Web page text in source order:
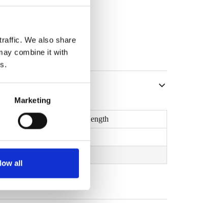
We also share
combine it with
Marketing
all
Max. Length